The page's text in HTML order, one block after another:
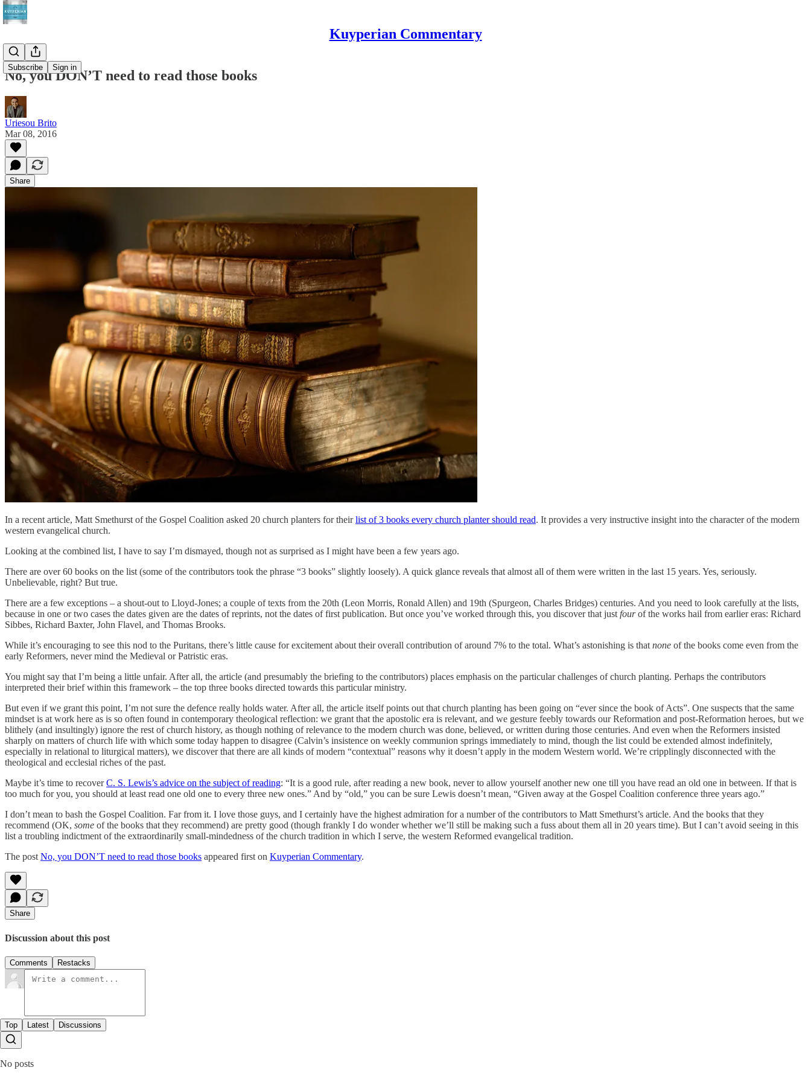
Kuyperian Commentary
Subscribe Sign in
No, you DON’T need to read those books
Uriesou Brito
Mar 08, 2016
Share
In a recent article, Matt Smethurst of the Gospel Coalition asked 20 church planters for theirlist of 3 books every church planter should read. It provides a very instructive insight into the character of the modern
western evangelical church.
Looking at the combined list, I have to say I’m dismayed, though not as surprised as I might have been a few years ago.
There are over 60 books on the list (some of the contributors took the phrase “3 books” slightly loosely). A quick glance reveals that almost all of them were written in the last 15 years. Yes, seriously.
Unbelievable, right? But true.
There are a few exceptions – a shout-out to Lloyd-Jones; a couple of texts from the 20th (Leon Morris, Ronald Allen) and 19th (Spurgeon, Charles Bridges) centuries. And you need to look carefully at the lists,
because in one or two cases the dates given are the dates of reprints, not the dates of first publication. But once you’ve worked through this, you discover that just fourof the works hail from earlier eras: Richard
Sibbes, Richard Baxter, John Flavel, and Thomas Brooks.
While it’s encouraging to see this nod to the Puritans, there’s little cause for excitement about their overall contribution of around 7% to the total. What’s astonishing is that none of the books come even from the
early Reformers, never mind the Medieval or Patristic eras.
You might say that I’m being a little unfair. After all, the article (and presumably the briefing to the contributors) places emphasis on the particular challenges of church planting. Perhaps the contributors
interpreted their brief within this framework – the top three books directed towards this particular ministry.
But even if we grant this point, I’m not sure the defence really holds water. After all, the article itself points out that church planting has been going on “ever since the book of Acts”. One suspects that the same
mindset is at work here as is so often found in contemporary theological reflection: we grant that the apostolic era is relevant, and we gesture feebly towards our Reformation and post-Reformation heroes, but we
blithely (and insultingly) ignore the rest of church history, as though nothing of relevance to the modern church was done, believed, or written during those centuries. And even when the Reformers insisted
sharply on matters of church life with which some today happen to disagree (Calvin’s insistence on weekly communion springs immediately to mind, though the list could be extended almost indefinitely,
especially in relational to liturgical matters), we discover that there are all kinds of modern “contextual” reasons why it doesn’t apply in the modern Western world. We’re cripplingly disconnected with the
theological and ecclesial riches of the past.
Maybe it’s time to recoverC. S. Lewis’s advice on the subject of reading: “It is a good rule, after reading a new book, never to allow yourself another new one till you have read an old one in between. If that is
too much for you, you should at least read one old one to every three new ones.” And by “old,” you can be sure Lewis doesn’t mean, “Given away at the Gospel Coalition conference three years ago.”
I don’t mean to bash the Gospel Coalition. Far from it. I love those guys, and I certainly have the highest admiration for a number of the contributors to Matt Smethurst’s article. And the books that they
recommend (OK, some of the books that they recommend) are pretty good (though frankly I do wonder whether we’ll still be making such a fuss about them all in 20 years time). But I can’t avoid seeing in this
list a troubling indictment of the extraordinarily small-mindedness of the church tradition in which I serve, the western Reformed evangelical tradition.
The post No, you DON’T need to read those books appeared first on Kuyperian Commentary.
Share
Discussion about this post
Comments Restacks
Top Latest Discussions
No posts